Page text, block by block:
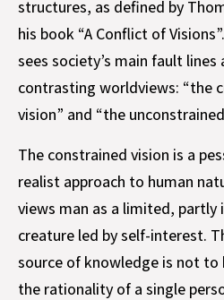
structures, as defined by
his book “A Conflict of Visions”.
sees society’s main fault lines
contrasting worldviews: “the
vision” and “the
The constrained vision is a
realist approach to human
views man as a limited, partly
creature led by self-interest.
source of knowledge is not to
the rationality of a single